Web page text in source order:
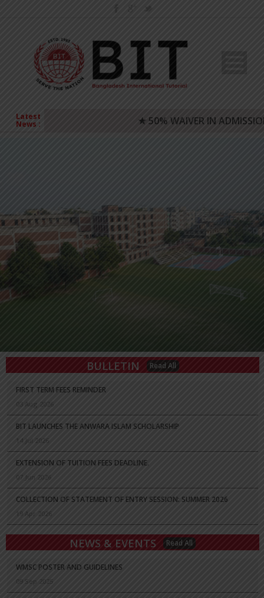
Latest
News : ★ 50% WAIVER IN ADMISSION FEE
BULLETIN Read All
FIRST TERM FEES REMINDER
03 Aug 2026
BIT LAUNCHES THE ANWARA ISLAM SCHOLARSHIP
14 Jul 2026
EXTENSION OF TUITION FEES DEADLINE.
07 Jun 2026
COLLECTION OF STATEMENT OF ENTRY SESSION: SUMMER 2026
19 Apr 2026
NEWS & EVENTS Read All
WMSC POSTER AND GUIDELINES
09 Sep 2025